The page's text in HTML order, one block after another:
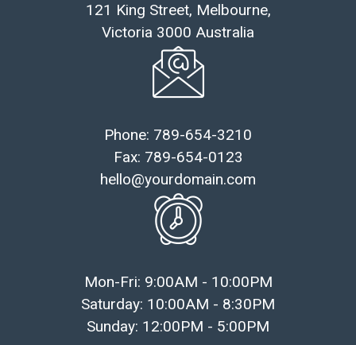
121 King Street, Melbourne,
Victoria 3000 Australia
Phone: 789-654-3210
Fax: 789-654-0123
hello@yourdomain.com
Mon-Fri: 9:00AM - 10:00PM
Saturday: 10:00AM - 8:30PM
Sunday: 12:00PM - 5:00PM